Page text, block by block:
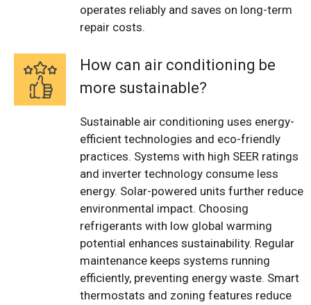
operates reliably and saves on long-term
repair costs.
How can air conditioning be
more sustainable?
Sustainable air conditioning uses energy-
efficient technologies and eco-friendly
practices. Systems with high SEER ratings
and inverter technology consume less
energy. Solar-powered units further reduce
environmental impact. Choosing
refrigerants with low global warming
potential enhances sustainability. Regular
maintenance keeps systems running
efficiently, preventing energy waste. Smart
thermostats and zoning features reduce